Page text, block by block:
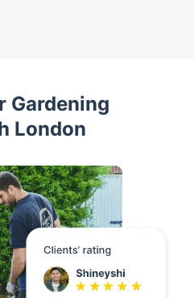
Gardening
London